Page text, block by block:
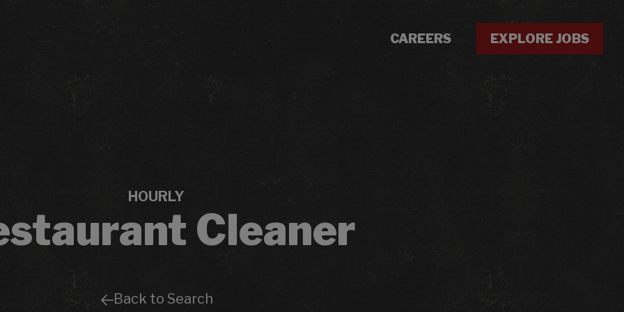
CAREERS EXPLORE JOBS
HOURLY
Cleaner
Back to Search